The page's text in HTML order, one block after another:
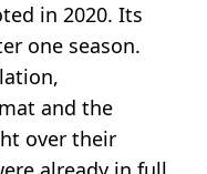
in 2020. Its
one season.
and the
over their